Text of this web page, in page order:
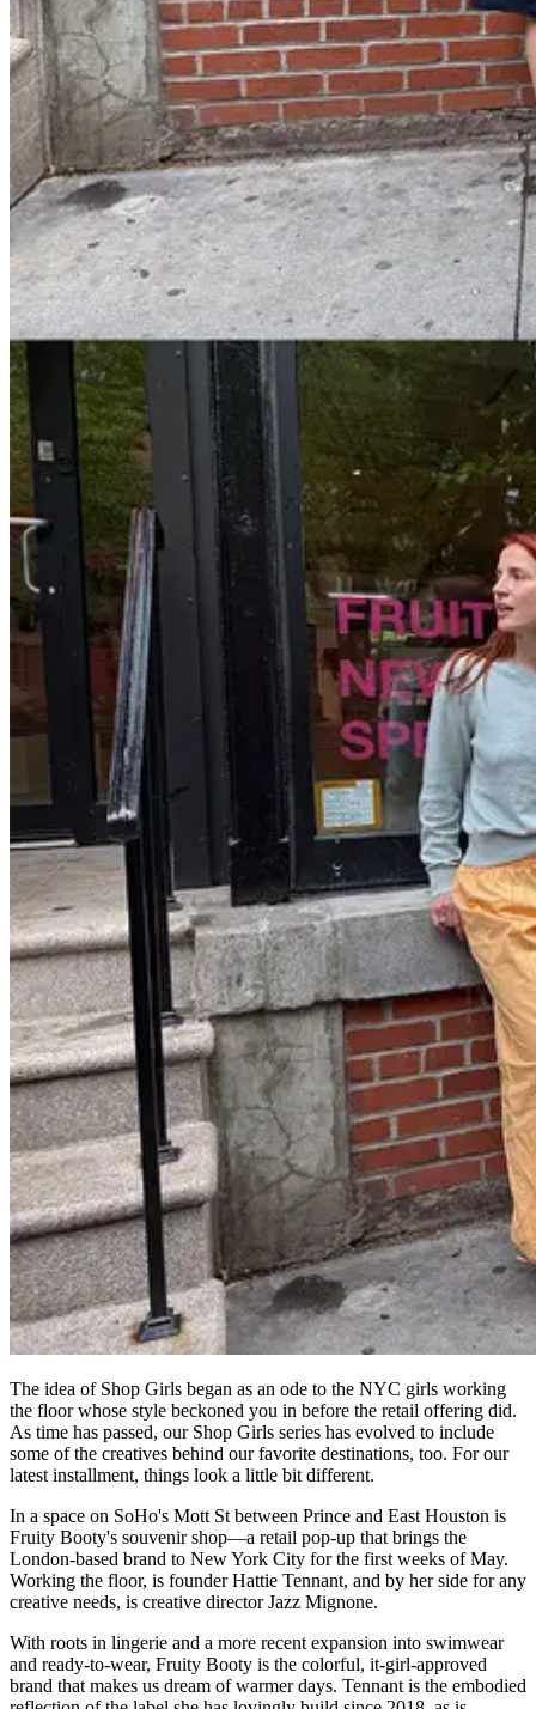
The idea of Shop Girls began as an ode to the NYC girls working
the floor whose style beckoned you in before the retail offering did.
As time has passed, our Shop Girls series has evolved to include
some of the creatives behind our favorite destinations, too. For our
latest installment, things look a little bit different.
In a space on SoHo's Mott St between Prince and East Houston is
Fruity Booty's souvenir shop—a retail pop-up that brings the
London-based brand to New York City for the first weeks of May.
Working the floor, is founder Hattie Tennant, and by her side for any
creative needs, is creative director Jazz Mignone.
With roots in lingerie and a more recent expansion into swimwear
and ready-to-wear, Fruity Booty is the colorful, it-girl-approved
brand that makes us dream of warmer days. Tennant is the embodied